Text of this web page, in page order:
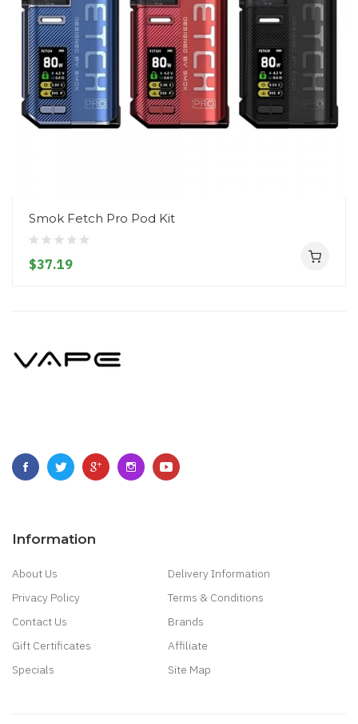
Smok Fetch Pro Pod Kit
$37.19
Information
About Us
Delivery Information
Privacy Policy
Terms & Conditions
Contact Us
Brands
Gift Certificates
Affiliate
Specials
Site Map